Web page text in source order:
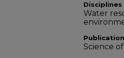
Disciplines
Water
Science